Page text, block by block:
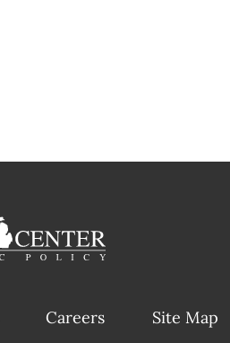
Careers Site Map